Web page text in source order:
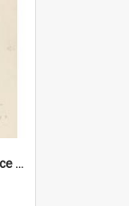
'Come on Olga Korbut - entrance me!'